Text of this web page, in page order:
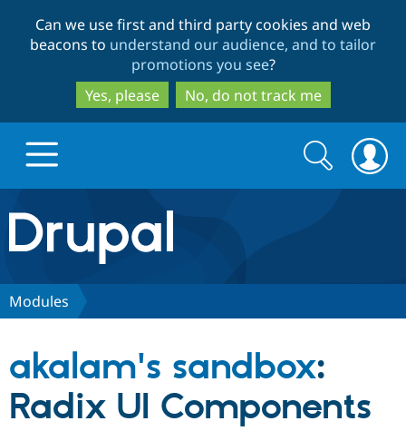
to
main
content
to
search
Can we use first and third party cookies and web
beacons to understand our audience, and to tailor
promotions you see?
Yes, please
No, do not track me
Drupal.org home
Discover Drupal
Drupal CMS
Download
Partners & Services
Search
form
Search
Modules
akalam's sandbox:
Radix UI Components